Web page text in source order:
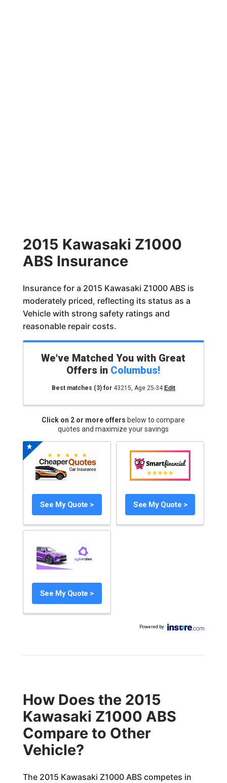
2015 Kawasaki Z1000
ABS Insurance
Insurance for a 2015 Kawasaki Z1000 ABS is
moderately priced, reflecting its status as a
Vehicle with strong safety ratings and
reasonable repair costs.
We've Matched You with Great
Offers in Columbus!
Best matches (3)for 43215, Age 25-34 Edit
Click on 2 or more offers below to compare
quotes and maximize your savings
See My Quote > See My Quote >
See My Quote >
Powered by:
How Does the 2015
Kawasaki Z1000 ABS
Compare to Other
Vehicle?
The 2015 Kawasaki Z1000 ABS competes in